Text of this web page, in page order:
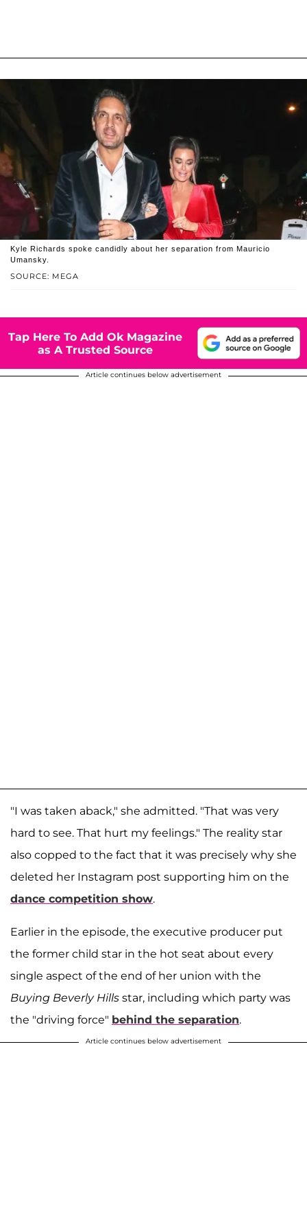
SOURCE: MEGA
Kyle Richards spoke candidly about her separation from Mauricio
Umansky.
Tap Here To Add Ok Magazine
as A Trusted Source
Article continues below advertisement
"I was taken aback," she admitted. "That was very
hard to see. That hurt my feelings." The reality star
also copped to the fact that it was precisely why she
deleted her Instagram post supporting him on the
dance competition show.
Earlier in the episode, the executive producer put
the former child star in the hot seat about every
single aspect of the end of her union with the
Buying Beverly Hills star, including which party was
the "driving force" behind the separation.
Article continues below advertisement